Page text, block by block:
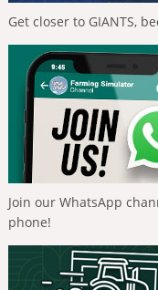
Get closer to GIANTS,
Join our WhatsApp
phone!